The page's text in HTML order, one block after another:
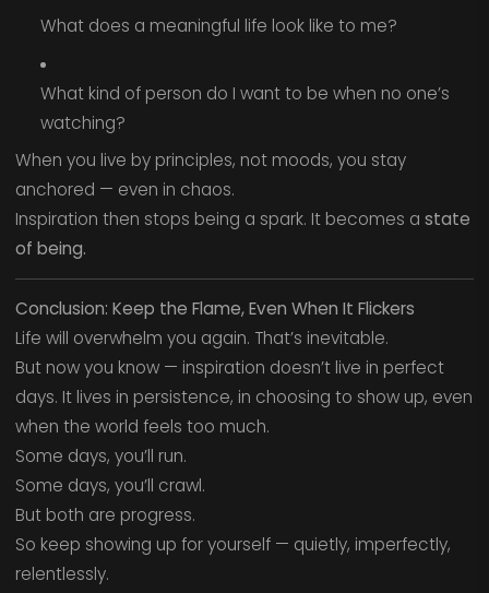
What does a meaningful life look like to me?
What kind of person do I want to be when no one’s
watching?
When you live by principles, not moods, you stay
anchored — even in chaos.
Inspiration then stops being a spark. It becomes a state
of being.
Conclusion: Keep the Flame, Even When It Flickers
Life will overwhelm you again. That’s inevitable.
But now you know — inspiration doesn’t live in perfect
days. It lives in persistence, in choosing to show up, even
when the world feels too much.
Some days, you’ll run.
Some days, you’ll crawl.
But both are progress.
So keep showing up for yourself — quietly, imperfectly,
relentlessly.